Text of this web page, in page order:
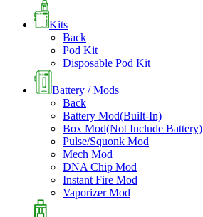
Kits
Back
Pod Kit
Disposable Pod Kit
Battery / Mods
Back
Battery Mod(Built-In)
Box Mod(Not Include Battery)
Pulse/Squonk Mod
Mech Mod
DNA Chip Mod
Instant Fire Mod
Vaporizer Mod